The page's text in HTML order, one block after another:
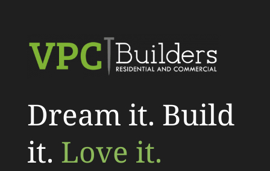
Dream it. Build
it. Love it.